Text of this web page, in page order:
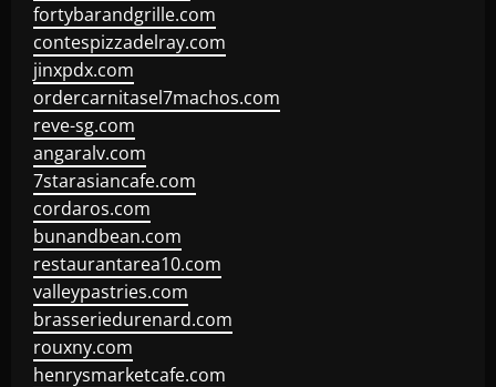
fortybarandgrille.com
contespizzadelray.com
jinxpdx.com
ordercarnitasel7machos.com
reve-sg.com
angaralv.com
7starasiancafe.com
cordaros.com
bunandbean.com
restaurantarea10.com
valleypastries.com
brasseriedurenard.com
rouxny.com
henrysmarketcafe.com